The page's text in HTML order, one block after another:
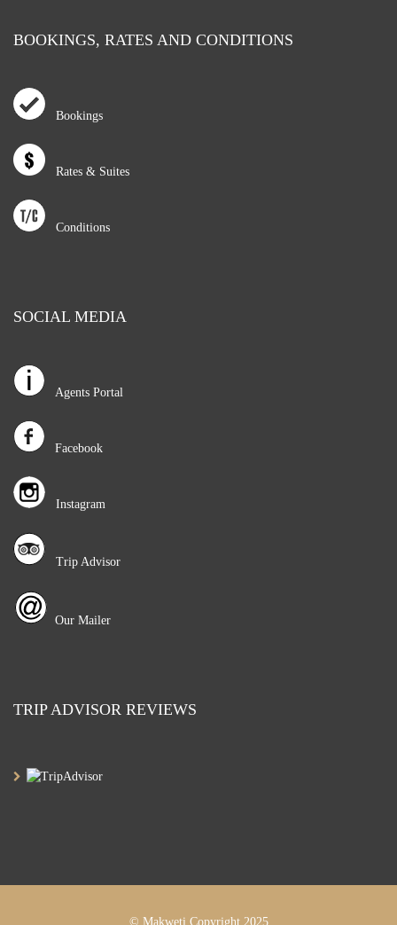
BOOKINGS, RATES AND CONDITIONS
Bookings
Rates & Suites
Conditions
SOCIAL MEDIA
Agents Portal
Facebook
Instagram
Trip Advisor
Our Mailer
TRIP ADVISOR REVIEWS
© Makweti Copyright 2025